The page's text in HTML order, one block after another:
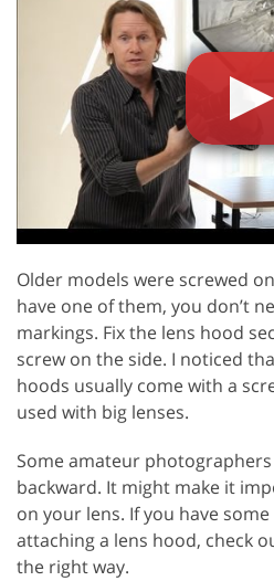
Older models were screwed
have one of them, you don’t
markings. Fix the lens hood
screw on the side. I noticed
hoods usually come with a
used with big lenses.
Some amateur
backward. It might make it
on your lens. If you have
attaching a lens hood, check
the right way.